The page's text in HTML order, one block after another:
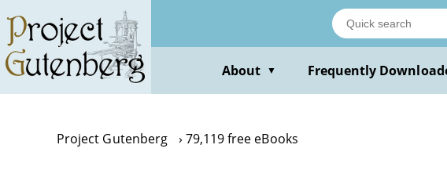
main
content
About ▼ Frequently
Project Gutenberg 79,119 free eBooks